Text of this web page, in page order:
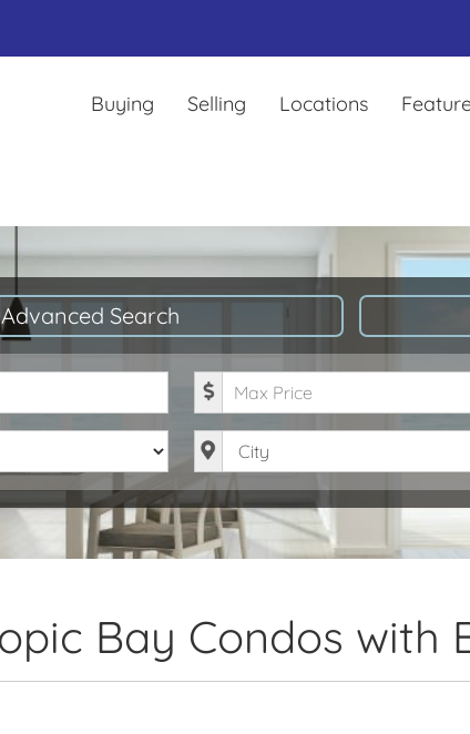
Buying Selling Locations
Advanced Search
Maximum Price
City
Bay Condos with